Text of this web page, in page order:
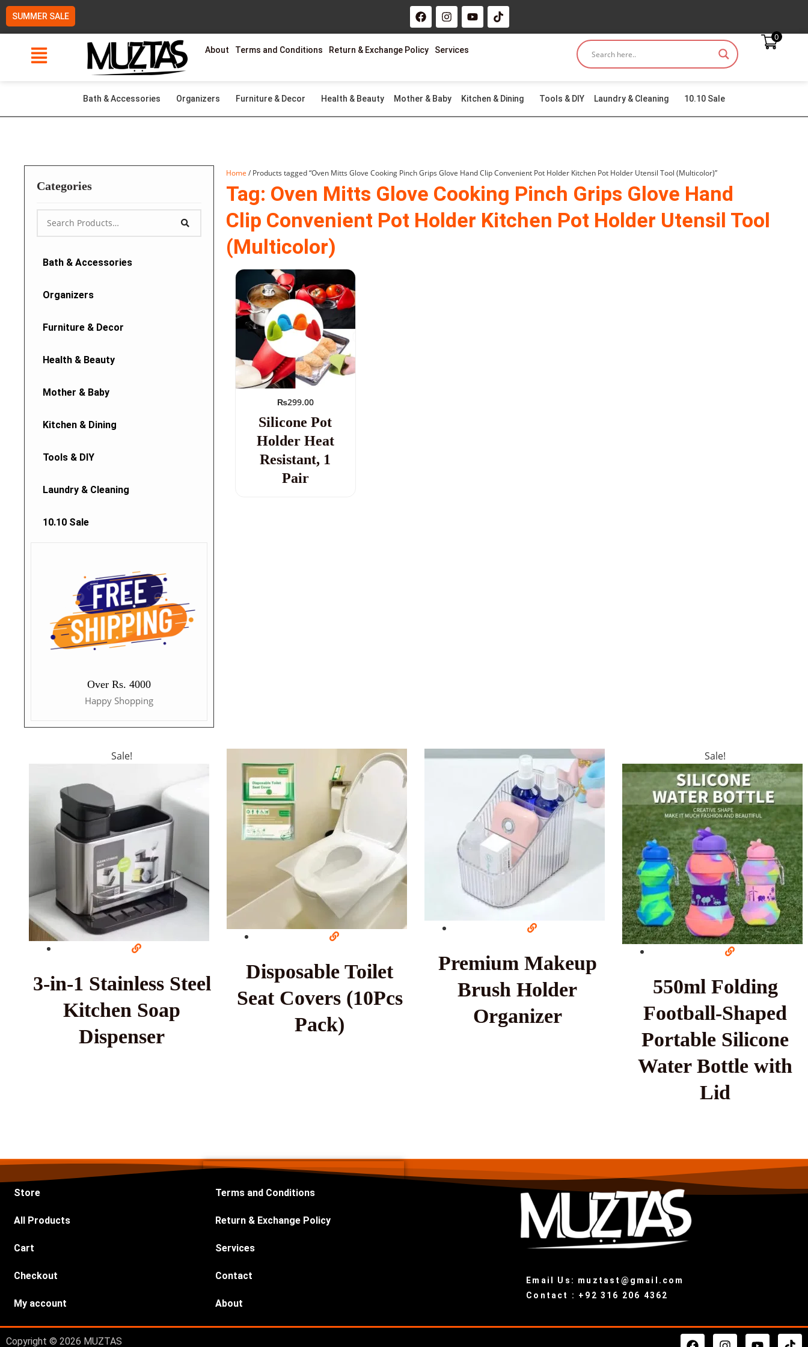
Skip
to
content
SUMMER SALE F
a
c
b
I
n
s
a
m
Y
o
u
T
i
k
About Terms and Conditions Return & Exchange Policy Services
0
Bath & Accessories Organizers Furniture & Decor Health & Beauty Mother & Baby Kitchen & Dining Tools & DIY Laundry & Cleaning 10.10 Sale
Categories
Bath & Accessories
Organizers
Furniture & Decor
Health & Beauty
Mother & Baby
Kitchen & Dining
Tools & DIY
Laundry & Cleaning
10.10 Sale
Over Rs. 4000
Happy Shopping
Home / Products tagged “Oven Mitts Glove Cooking Pinch Grips Glove Hand Clip Convenient Pot Holder Kitchen Pot Holder Utensil Tool (Multicolor)”
Tag: Oven Mitts Glove Cooking Pinch Grips Glove Hand
Clip Convenient Pot Holder Kitchen Pot Holder Utensil Tool
(Multicolor)
₨299.00
Silicone Pot
Holder Heat
Resistant, 1
Pair
Sale!
3-in-1 Stainless Steel
Kitchen Soap
Dispenser
Disposable Toilet
Seat Covers (10Pcs
Pack)
Premium Makeup
Brush Holder
Organizer
Sale!
550ml Folding
Football-Shaped
Portable Silicone
Water Bottle with
Lid
Store
All Products
Cart
Checkout
My account
Terms and Conditions
Return & Exchange Policy
Services
Contact
About
Email Us: muztast@gmail.com
Contact : +92 316 206 4362
Copyright © 2026 MUZTAS F I Y T